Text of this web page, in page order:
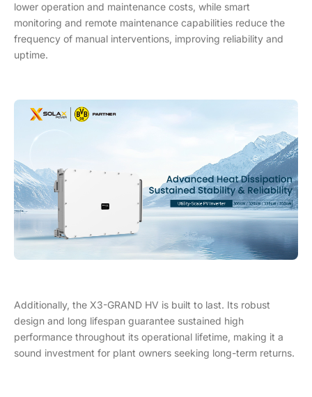
lower operation and maintenance costs, while smart
monitoring and remote maintenance capabilities reduce the
frequency of manual interventions, improving reliability and
uptime.
Additionally, the X3-GRAND HV is built to last. Its robust
design and long lifespan guarantee sustained high
performance throughout its operational lifetime, making it a
sound investment for plant owners seeking long-term returns.